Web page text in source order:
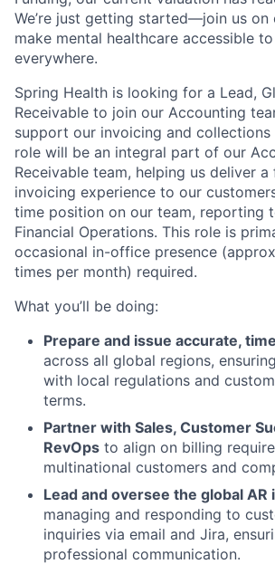
We’re just getting started—join us on
make mental healthcare accessible
everywhere.
Spring Health is looking for a Lead,
Receivable to join our Accounting
support our invoicing and collections
role will be an integral part of our
Receivable team, helping us deliver
invoicing experience to our
time position on our team, reporting
Financial Operations. This role is
occasional in-office presence
times per month) required.
What you’ll be doing:
Prepare and issue accurate,
across all global regions,
with local regulations and
terms.
Partner with Sales, Customer
RevOps to align on billing
multinational customers and
Lead and oversee the global AR
managing and responding to
inquiries via email and Jira,
professional communication.